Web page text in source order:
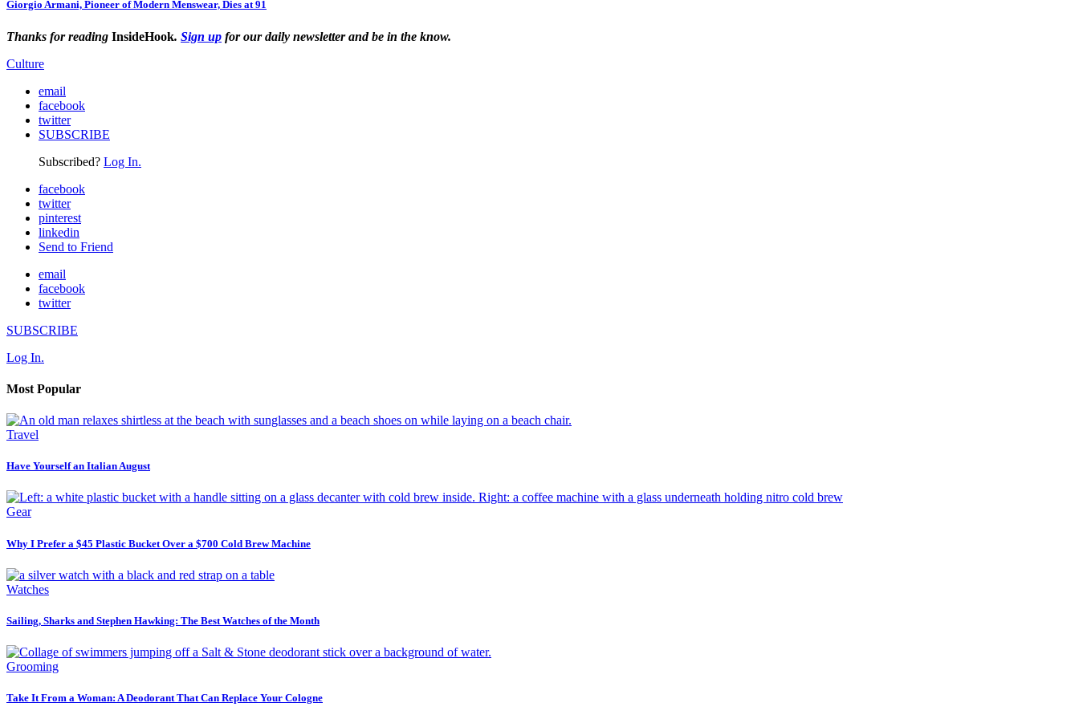
Giorgio Armani, Pioneer of Modern Menswear, Dies at 91
Thanks for reading InsideHook. Sign up for our daily newsletter and be in the know.
Culture
email
facebook
twitter
SUBSCRIBE
Subscribed? Log In.
facebook
twitter
pinterest
linkedin
Send to Friend
email
facebook
twitter
SUBSCRIBE
Log In.
Most Popular
Travel
Have Yourself an Italian August
Gear
Why I Prefer a $45 Plastic Bucket Over a $700 Cold Brew Machine
Watches
Sailing, Sharks and Stephen Hawking: The Best Watches of the Month
Grooming
Take It From a Woman: A Deodorant That Can Replace Your Cologne